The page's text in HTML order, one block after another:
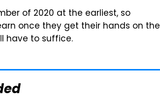
of 2020 at the earliest, so
once they get their hands on the
have to suffice.